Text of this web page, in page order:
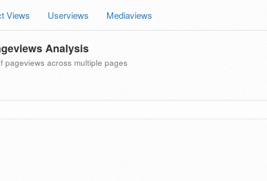
Views Userviews Mediaviews
Analysis
pageviews across multiple pages